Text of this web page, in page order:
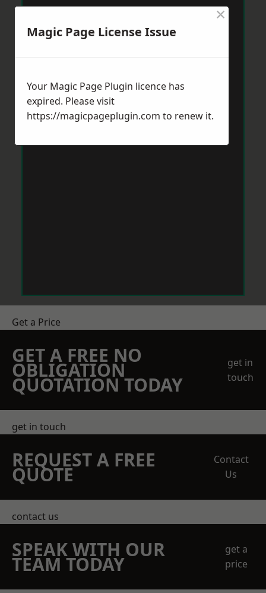
Get a Price
GET A FREE NO
OBLIGATION
QUOTATION TODAY
get in
touch
get in touch
REQUEST A FREE
QUOTE
Contact
Us
contact us
SPEAK WITH OUR
TEAM TODAY
get a
price
Magic Page License Issue
×
Your Magic Page Plugin licence has
expired. Please visit
https://magicpageplugin.com to renew it.